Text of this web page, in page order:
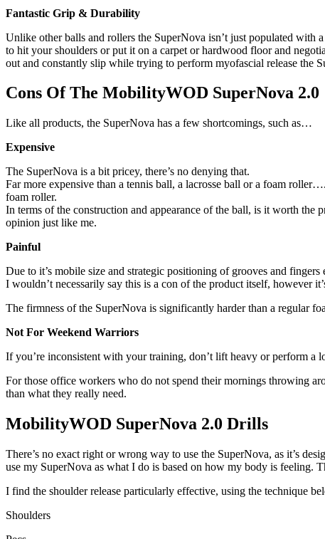
Fantastic Grip & Durability
Unlike other balls and rollers the SuperNova isn’t just populated
to hit your shoulders or put it on a carpet or hardwood floor and
out and constantly slip while trying to perform myofascial release the
Cons Of The MobilityWOD SuperNova 2.0
Like all products, the SuperNova has a few shortcomings, such as…
Expensive
The SuperNova is a bit pricey, there’s no denying that.
Far more expensive than a tennis ball, a lacrosse ball or a foam
foam roller.
In terms of the construction and appearance of the ball, is it worth
opinion just like me.
Painful
Due to it’s mobile size and strategic positioning of grooves and
I wouldn’t necessarily say this is a con of the product itself, however
The firmness of the SuperNova is significantly harder than a regular
Not For Weekend Warriors
If you’re inconsistent with your training, don’t lift heavy or perform a
For those office workers who do not spend their mornings throwing
than what they really need.
MobilityWOD SuperNova 2.0 Drills
There’s no exact right or wrong way to use the SuperNova, as it’s
use my SuperNova as what I do is based on how my body is feeling.
I find the shoulder release particularly effective, using the technique
Shoulders